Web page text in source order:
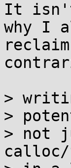
It
why I
>
>
> not